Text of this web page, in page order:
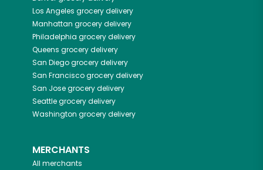
Los Angeles grocery delivery
Manhattan grocery delivery
Philadelphia grocery delivery
Queens grocery delivery
San Diegogrocery delivery
San Franciscogrocery delivery
San Josegrocery delivery
Seattlegrocery delivery
Washington grocery delivery
MERCHANTS
All merchants